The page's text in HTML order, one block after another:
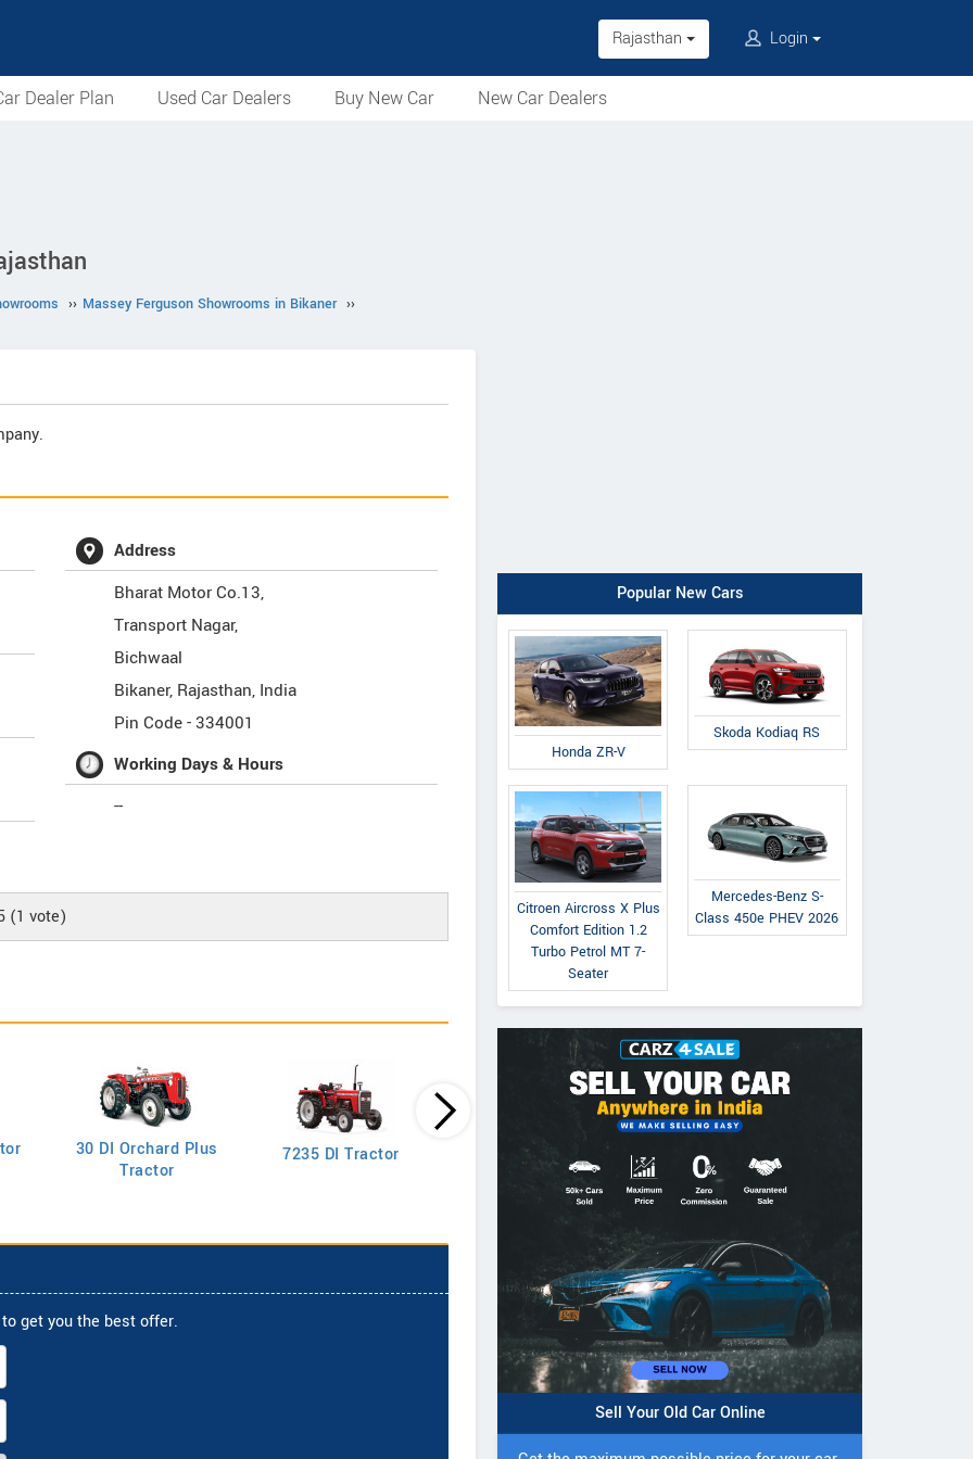
Rajasthan Login
Dealer Plan Used Car Dealers Buy New Car New Car Dealers
›› Massey Ferguson Showrooms in Bikaner ››
Address
Bharat Motor Co.13,
Transport Nagar,
Bichwaal
Bikaner, Rajasthan, India
Pin Code -334001
Working Days & Hours
--
(1 vote)
30 DI Orchard Plus
Tractor
7235 DI Tractor
1035 DI Super Plus
241 R Tractor
get you the best offer.
Popular New Cars
Honda ZR-V
Skoda Kodiaq RS
Citroen Aircross X Plus
Comfort Edition 1.2
Turbo Petrol MT 7-
Seater
Mercedes-Benz S-
Class 450e PHEV 2026
Sell Your Old Car Online